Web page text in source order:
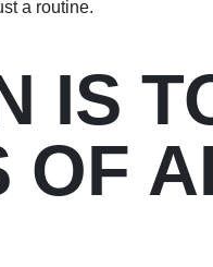
a routine.
IS
OF